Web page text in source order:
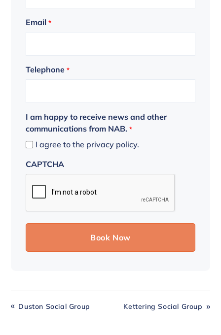
Email *
Telephone *
I am happy to receive news and other
communications from NAB. *
I agree to the privacy policy.
CAPTCHA
Duston Social Group Kettering Social Group